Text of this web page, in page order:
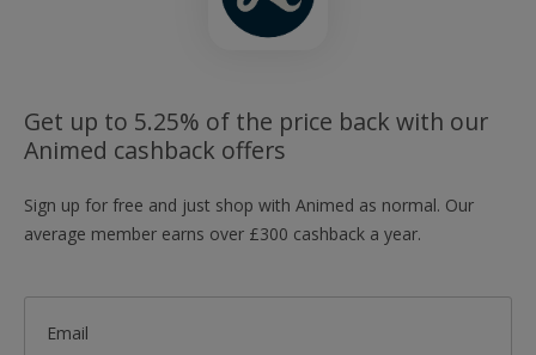
Get up to 5.25% of the price back with our
Animed cashback offers
Sign up for free and just shop with Animed as normal. Our
average member earns over £300 cashback a year.
Email